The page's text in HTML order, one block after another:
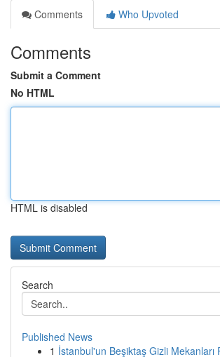
Comments
Who Upvoted
Comments
Submit a Comment
No HTML
HTML is disabled
Search
Published News
1 İstanbul'un Beşiktaş Gizli Mekanları